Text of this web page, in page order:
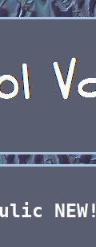
NEW!